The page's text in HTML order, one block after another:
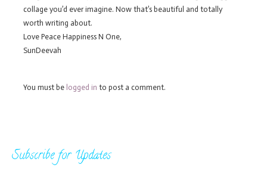
collage you’d ever imagine. Now that’s beautiful and totally
worth writing about.
Love Peace Happiness N One,
SunDeevah
You must be logged in to post a comment.
Subscribe for Updates